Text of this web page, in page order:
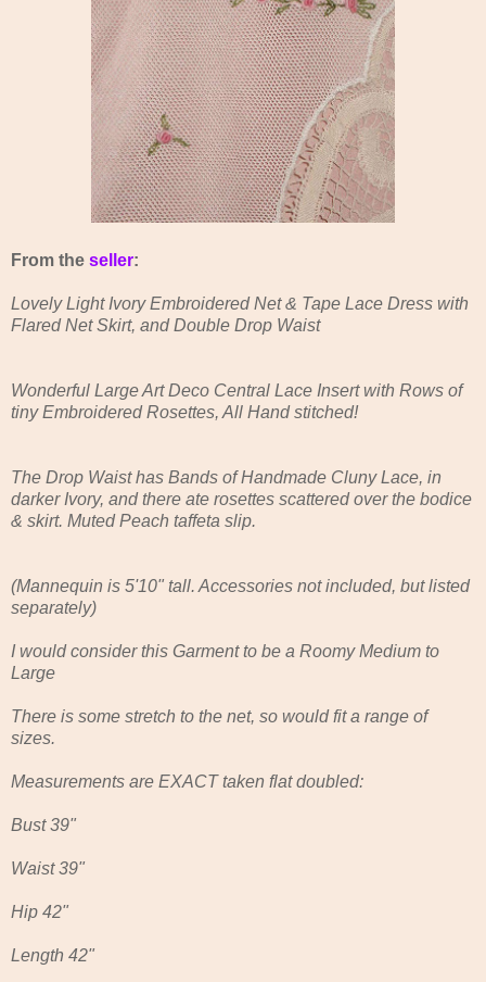
From the seller:
Lovely Light Ivory Embroidered Net & Tape Lace Dress with
Flared Net Skirt, and Double Drop Waist
Wonderful Large Art Deco Central Lace Insert with Rows of
tiny Embroidered Rosettes, All Hand stitched!
The Drop Waist has Bands of Handmade Cluny Lace, in
darker Ivory, and there ate rosettes scattered over the bodice
& skirt. Muted Peach taffeta slip.
(Mannequin is 5'10" tall. Accessories not included, but listed
separately)
I would consider this Garment to be a Roomy Medium to
Large
There is some stretch to the net, so would fit a range of
sizes.
Measurements are EXACT taken flat doubled:
Bust 39"
Waist 39"
Hip 42"
Length 42"